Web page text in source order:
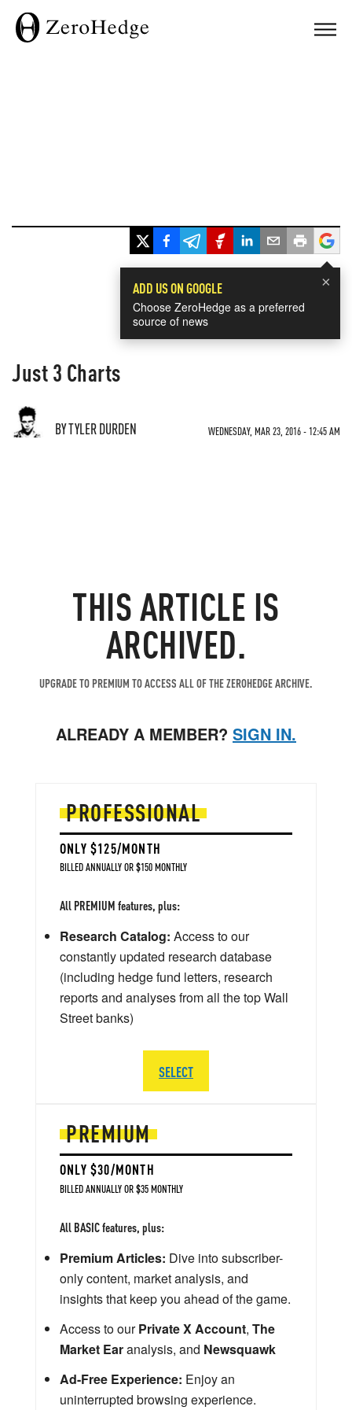
×
ADD US ON GOOGLE
Choose ZeroHedge as a preferred
source of news
Just 3 Charts
BY TYLER DURDEN WEDNESDAY, MAR 23, 2016 - 12:45 AM
THIS ARTICLE IS
ARCHIVED.
UPGRADE TO PREMIUM TO ACCESS ALL OF THE ZEROHEDGE ARCHIVE.
ALREADY A MEMBER? SIGN IN.
PREMIUM
ONLY $30/MONTH
BILLED ANNUALLY OR $35 MONTHLY
All BASIC features, plus:
Premium Articles: Dive into subscriber-
only content, market analysis, and
insights that keep you ahead of the game.
Access to ourPrivate X Account, The
Market Earanalysis, and Newsquawk
Ad-Free Experience: Enjoy an
uninterrupted browsing experience.
PROFESSIONAL
ONLY $125/MONTH
BILLED ANNUALLY OR $150 MONTHLY
All PREMIUM features, plus:
Research Catalog: Access to our
constantly updated research database
(including hedge fund letters, research
reports and analyses from all the top Wall
Street banks)
SELECT